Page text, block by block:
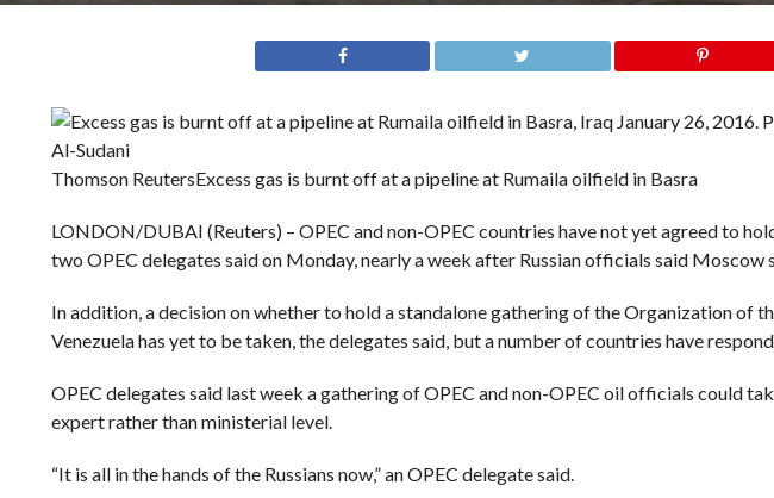
Thomson ReutersExcess gas is burnt off at a pipeline at Rumaila oilfield in Basra
LONDON/DUBAI (Reuters) – OPEC and non-OPEC countries have not yet agreed to
two OPEC delegates said on Monday, nearly a week after Russian officials said Moscow
In addition, a decision on whether to hold a standalone gathering of the Organization of
Venezuela has yet to be taken, the delegates said, but a number of countries have
OPEC delegates said last week a gathering of OPEC and non-OPEC oil officials could
expert rather than ministerial level.
“It is all in the hands of the Russians now,” an OPEC delegate said.